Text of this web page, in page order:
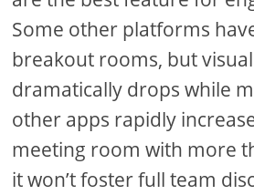
Some other platforms
breakout rooms, but
dramatically drops while
other apps rapidly
meeting room with more
it won’t foster full team